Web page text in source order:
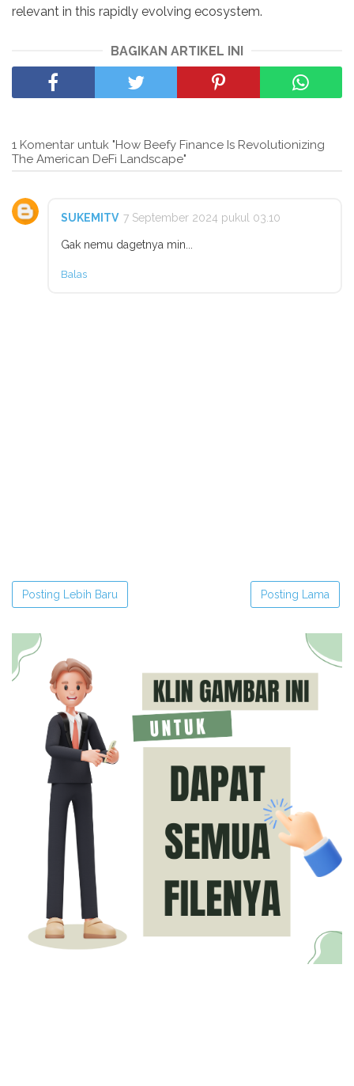
relevant in this rapidly evolving ecosystem.
BAGIKAN ARTIKEL INI
1 Komentar untuk "How Beefy Finance Is Revolutionizing
The American DeFi Landscape"
SUKEMITV 7 September 2024 pukul 03.10
Gak nemu dagetnya min...
Balas
Posting Lebih Baru Posting Lama